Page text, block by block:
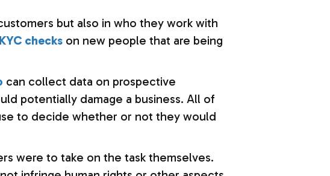
but also in who they work with
checks on new people that are being
can collect data on prospective
potentially damage a business. All of
to decide whether or not they would
were to take on the task themselves.